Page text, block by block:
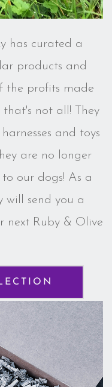
has curated a
products and
the profits made
that's not all! They
and toys
are no longer
our dogs! As a
will send you a
next Ruby & Olive